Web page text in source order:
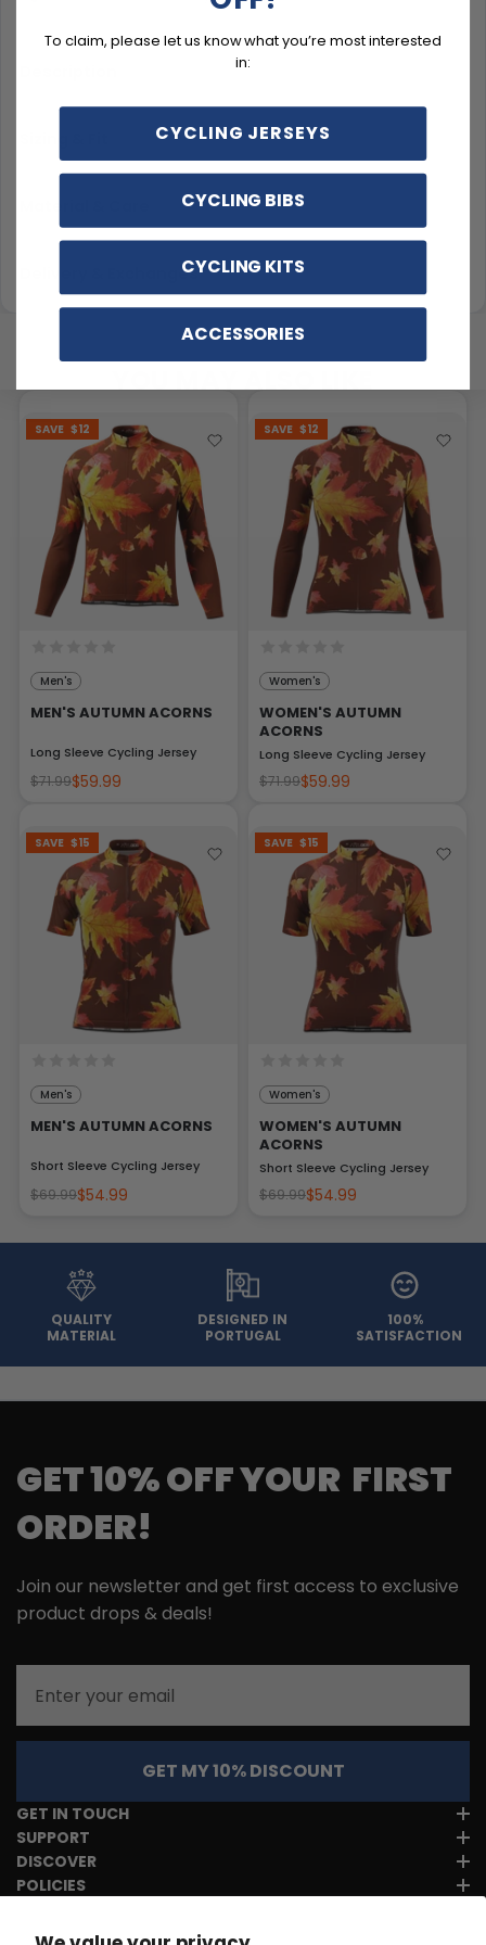
Delivery & Exchanges
YOU MAY ALSO LIKE
SAVE $12
Men's
MEN'S AUTUMN ACORNS
Long Sleeve Cycling Jersey
$71.99$59.99
SAVE $12
Women's
WOMEN'S AUTUMN
ACORNS
Long Sleeve Cycling Jersey
$71.99$59.99
SAVE $15
Men's
MEN'S AUTUMN ACORNS
Short Sleeve Cycling Jersey
$69.99$54.99
SAVE $15
Women's
WOMEN'S AUTUMN
ACORNS
Short Sleeve Cycling Jersey
$69.99$54.99
QUALITY
MATERIAL
DESIGNED IN
PORTUGAL
100%
SATISFACTION
GET 10% OFF YOUR FIRST
ORDER!
Join our newsletter and get first access to exclusive
product drops & deals!
GET MY 10% DISCOUNT
GET IN TOUCH
SUPPORT
DISCOVER
POLICIES
To claim, please let us know what you’re most interested
in:
CYCLING JERSEYS
CYCLING BIBS
CYCLING KITS
ACCESSORIES